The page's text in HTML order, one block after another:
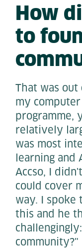
How
to
That was
my
programme,
relatively
was most
learning and
Accso, I
could cover
way. I spoke
this and he
community?"